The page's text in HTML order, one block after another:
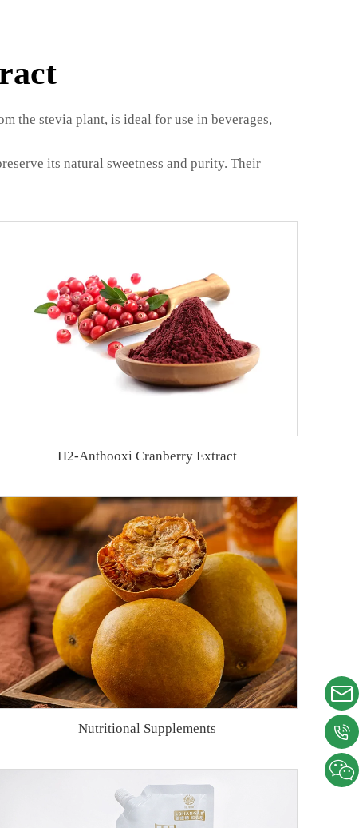
the stevia plant, is ideal for use in beverages,
its natural sweetness and purity. Their
H2-Anthooxi Cranberry Extract
Nutritional Supplements